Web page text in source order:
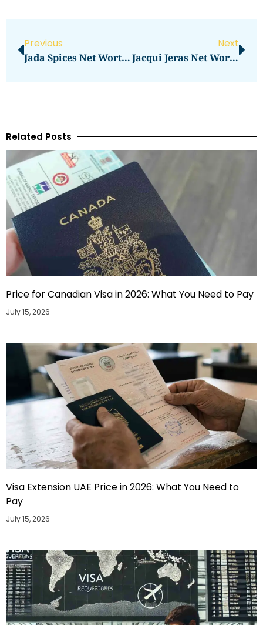
Previous
Jada Spices Net Worth Revealed: How Much Is It?
Next
Jacqui Jeras Net Worth Revealed
Related Posts
Price for Canadian Visa in 2026: What You Need to Pay
July 15, 2026
Visa Extension UAE Price in 2026: What You Need to
Pay
July 15, 2026